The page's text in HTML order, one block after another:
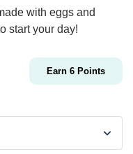
with eggs and
start your day!
Earn 6 Points